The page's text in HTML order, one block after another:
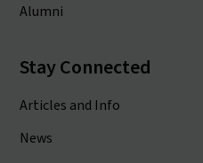
Alumni
Stay Connected
Articles and Info
News